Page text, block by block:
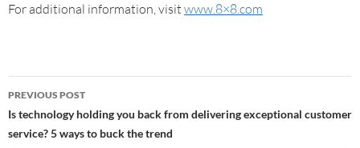
For additional information, visit www.8×8.com
PREVIOUS POST
Is technology holding you back from delivering exceptional customer
service? 5 ways to buck the trend